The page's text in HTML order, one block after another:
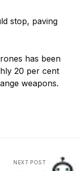
stop, paving
has been
20 per cent
weapons.
NEXT POST